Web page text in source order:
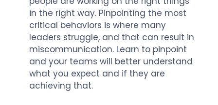
in the right way. Pinpointing the most
critical behaviors is where many
leaders struggle, and that can result in
miscommunication. Learn to pinpoint
and your teams will better understand
what you expect and if they are
achieving that.